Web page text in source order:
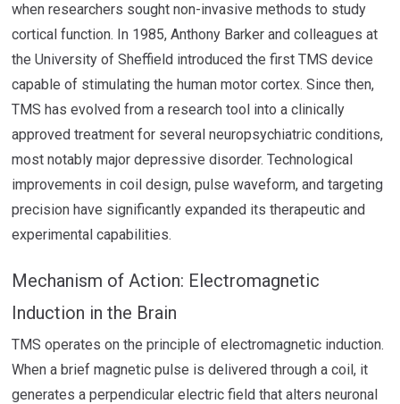
when researchers sought non-invasive methods to study
cortical function. In 1985, Anthony Barker and colleagues at
the University of Sheffield introduced the first TMS device
capable of stimulating the human motor cortex. Since then,
TMS has evolved from a research tool into a clinically
approved treatment for several neuropsychiatric conditions,
most notably major depressive disorder. Technological
improvements in coil design, pulse waveform, and targeting
precision have significantly expanded its therapeutic and
experimental capabilities.
Mechanism of Action: Electromagnetic
Induction in the Brain
TMS operates on the principle of electromagnetic induction.
When a brief magnetic pulse is delivered through a coil, it
generates a perpendicular electric field that alters neuronal